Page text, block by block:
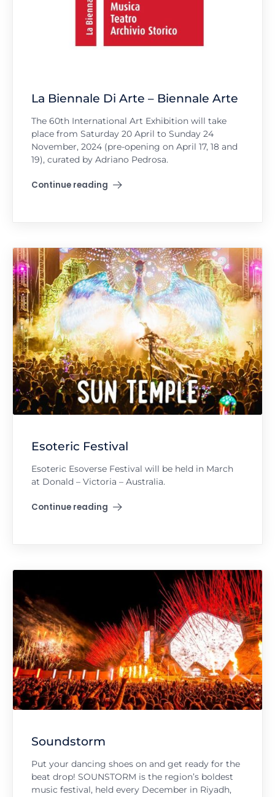
La Biennale Di Arte – Biennale Arte
The 60th International Art Exhibition will take
place from Saturday 20 April to Sunday 24
November, 2024 (pre-opening on April 17, 18 and
19), curated by Adriano Pedrosa.
Continue reading
"La Biennale Di Arte – Biennale Arte"
Esoteric Festival
Esoteric Esoverse Festival will be held in March
at Donald – Victoria – Australia.
Continue reading
"Esoteric Festival"
Soundstorm
Put your dancing shoes on and get ready for the
beat drop! SOUNSTORM is the region’s boldest
music festival, held every December in Riyadh,